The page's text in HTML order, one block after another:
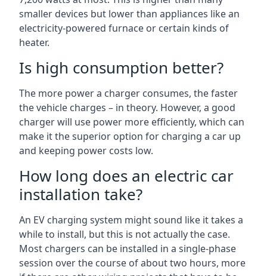
smaller devices but lower than appliances like an
electricity-powered furnace or certain kinds of
heater.
Is high consumption better?
The more power a charger consumes, the faster
the vehicle charges – in theory. However, a good
charger will use power more efficiently, which can
make it the superior option for charging a car up
and keeping power costs low.
How long does an electric car
installation take?
An EV charging system might sound like it takes a
while to install, but this is not actually the case.
Most chargers can be installed in a single-phase
session over the course of about two hours, more